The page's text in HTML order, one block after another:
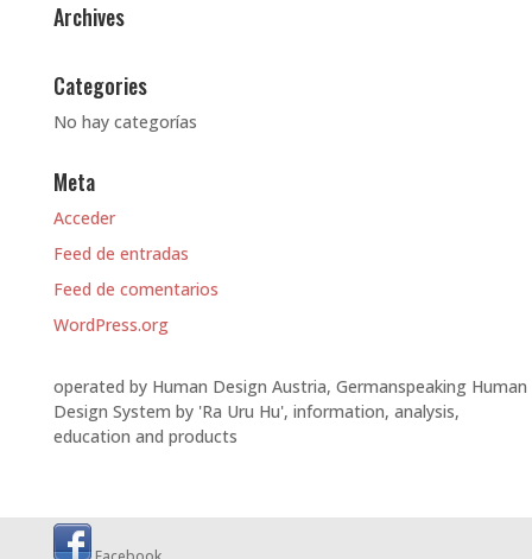
Archives
Categories
No hay categorías
Meta
Acceder
Feed de entradas
Feed de comentarios
WordPress.org
operated by Human Design Austria, Germanspeaking Human
Design System by 'Ra Uru Hu', information, analysis,
education and products